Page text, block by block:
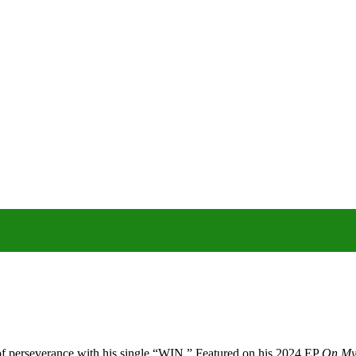
perseverance with his single “WIN.” Featured on his 2024 EPOn